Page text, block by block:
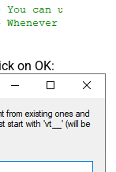
on OK: